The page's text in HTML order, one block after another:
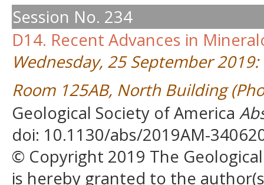
Session No. 234
D14. Recent Advances in
Wednesday, 25 September
Room 125AB, North Building
Geological Society of America
doi: 10.1130/abs/2019AM-
© Copyright 2019 The
is hereby granted to the